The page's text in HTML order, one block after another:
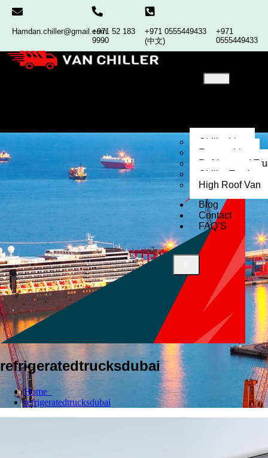
Hamdan.chiller@gmail.com+971 52 183
9990
+971 0555449433
(中文)
+971
0555449433
Chiller Van
Freezer Van
Refrigerated
Chiller Truck
High Roof Van
Blog
Contact
FAQ’S
refrigeratedtrucksdubai
Home
refrigeratedtrucksdubai